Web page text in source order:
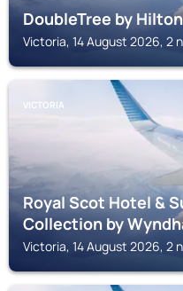
DoubleTree by
Victoria, 14 August 2026, 2
VICTORIA
Royal Scot Hotel &
Collection by
Victoria, 14 August 2026, 2